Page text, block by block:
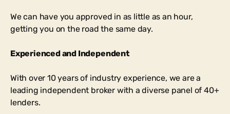
We can have you approved in as little as an hour,
getting you on the road the same day.
Experienced and Independent
With over 10 years of industry experience, we are a
leading independent broker with a diverse panel of 40+
lenders.